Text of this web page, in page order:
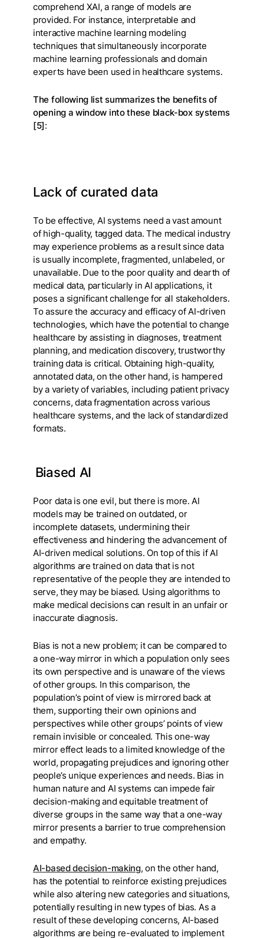
comprehend XAI, a range of models are
provided. For instance, interpretable and
interactive machine learning modeling
techniques that simultaneously incorporate
machine learning professionals and domain
experts have been used in healthcare systems.
The following list summarizes the benefits of
opening a window into these black-box systems
[5]:
Lack of curated data
To be effective, AI systems need a vast amount
of high-quality, tagged data. The medical industry
may experience problems as a result since data
is usually incomplete, fragmented, unlabeled, or
unavailable. Due to the poor quality and dearth of
medical data, particularly in AI applications, it
poses a significant challenge for all stakeholders.
To assure the accuracy and efficacy of AI-driven
technologies, which have the potential to change
healthcare by assisting in diagnoses, treatment
planning, and medication discovery, trustworthy
training data is critical. Obtaining high-quality,
annotated data, on the other hand, is hampered
by a variety of variables, including patient privacy
concerns, data fragmentation across various
healthcare systems, and the lack of standardized
formats.
Biased AI
Poor data is one evil, but there is more. AI
models may be trained on outdated, or
incomplete datasets, undermining their
effectiveness and hindering the advancement of
AI-driven medical solutions. On top of this if AI
algorithms are trained on data that is not
representative of the people they are intended to
serve, they may be biased. Using algorithms to
make medical decisions can result in an unfair or
inaccurate diagnosis.
Bias is not a new problem; it can be compared to
a one-way mirror in which a population only sees
its own perspective and is unaware of the views
of other groups. In this comparison, the
population’s point of view is mirrored back at
them, supporting their own opinions and
perspectives while other groups’ points of view
remain invisible or concealed. This one-way
mirror effect leads to a limited knowledge of the
world, propagating prejudices and ignoring other
people’s unique experiences and needs. Bias in
human nature and AI systems can impede fair
decision-making and equitable treatment of
diverse groups in the same way that a one-way
mirror presents a barrier to true comprehension
and empathy.
AI-based decision-making, on the other hand,
has the potential to reinforce existing prejudices
while also altering new categories and situations,
potentially resulting in new types of bias. As a
result of these developing concerns, AI-based
algorithms are being re-evaluated to implement